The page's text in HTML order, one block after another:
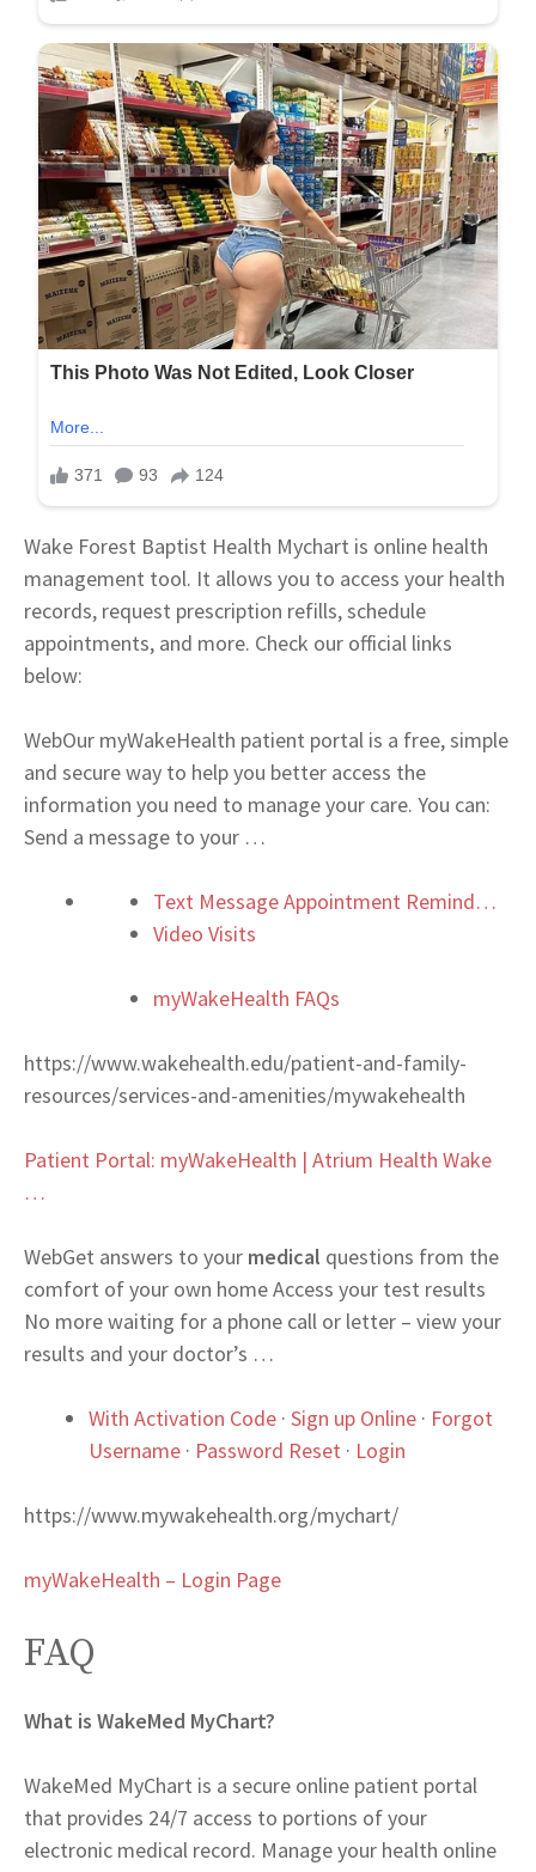
Wake Forest Baptist Health Mychart is online health
management tool. It allows you to access your health
records, request prescription refills, schedule
appointments, and more. Check our official links
below:
WebOur myWakeHealth patient portal is a free, simple
and secure way to help you better access the
information you need to manage your care. You can:
Send a message to your …
Text Message Appointment Remind…
Video Visits
myWakeHealth FAQs
https://www.wakehealth.edu/patient-and-family-
resources/services-and-amenities/mywakehealth
Patient Portal: myWakeHealth | Atrium Health Wake
…
WebGet answers to your medical questions from the
comfort of your own home Access your test results
No more waiting for a phone call or letter – view your
results and your doctor’s …
With Activation Code · Sign up Online · Forgot
Username · Password Reset · Login
https://www.mywakehealth.org/mychart/
myWakeHealth – Login Page
FAQ
What is WakeMed MyChart?
WakeMed MyChart is a secure online patient portal
that provides 24/7 access to portions of your
electronic medical record. Manage your health online